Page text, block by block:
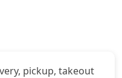
pickup, takeout